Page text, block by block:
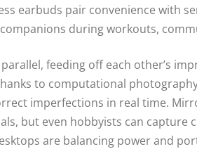
earbuds pair convenience with
during workouts,
feeding off each other’s
to computational
imperfections in real time.
but even hobbyists can capture
are balancing power and